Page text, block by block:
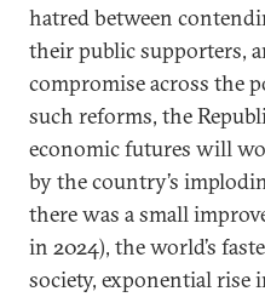
hatred between
their public supporters,
compromise across the
such reforms, the
economic futures will
by the country’s
there was a small
in 2024), the world’s
society, exponential rise